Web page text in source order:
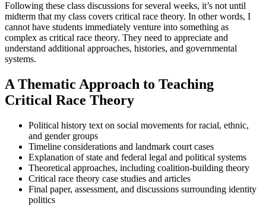
Following these class discussions for several weeks, it’s not until
midterm that my class covers critical race theory. In other words, I
cannot have students immediately venture into something as
complex as critical race theory. They need to appreciate and
understand additional approaches, histories, and governmental
systems.
A Thematic Approach to Teaching
Critical Race Theory
Political history text on social movements for racial, ethnic,
and gender groups
Timeline considerations and landmark court cases
Explanation of state and federal legal and political systems
Theoretical approaches, including coalition-building theory
Critical race theory case studies and articles
Final paper, assessment, and discussions surrounding identity
politics